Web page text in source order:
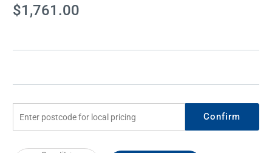
Current
Stock:
$1,761.00
Confirm